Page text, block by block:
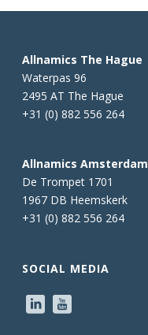
Allnamics The Hague
Waterpas 96
2495 AT The Hague
+31 (0) 882 556 264
Allnamics Amsterdam
De Trompet 1701
1967 DB Heemskerk
+31 (0) 882 556 264
SOCIAL MEDIA